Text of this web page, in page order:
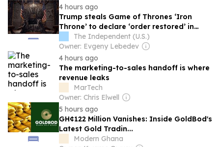
4 hours ago
Trump steals Game of Thrones ‘Iron
Throne’ to declare ‘order restored’ in
latest White House pop culture takeover
The Independent (U.S.)
Owner: Evgeny Lebedev
4 hours ago
The marketing-to-sales handoff is where
revenue leaks
MarTech
Owner: Chris Elwell
5 hours ago
GH¢122 Million Vanishes: Inside GoldBod's
Latest Gold Tradin...
Modern Ghana